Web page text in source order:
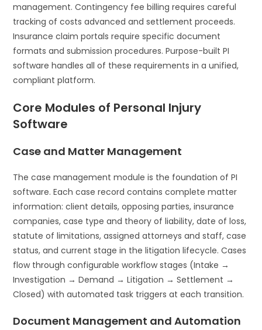
management. Contingency fee billing requires careful
tracking of costs advanced and settlement proceeds.
Insurance claim portals require specific document
formats and submission procedures. Purpose-built PI
software handles all of these requirements in a unified,
compliant platform.
Core Modules of Personal Injury
Software
Case and Matter Management
The case management module is the foundation of PI
software. Each case record contains complete matter
information: client details, opposing parties, insurance
companies, case type and theory of liability, date of loss,
statute of limitations, assigned attorneys and staff, case
status, and current stage in the litigation lifecycle. Cases
flow through configurable workflow stages (Intake →
Investigation → Demand → Litigation → Settlement →
Closed) with automated task triggers at each transition.
Document Management and Automation